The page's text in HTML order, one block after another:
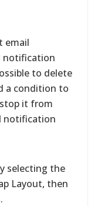
email
notification
to delete
a condition to
it from
notification
selecting the
Layout, then